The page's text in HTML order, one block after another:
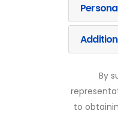
By
to